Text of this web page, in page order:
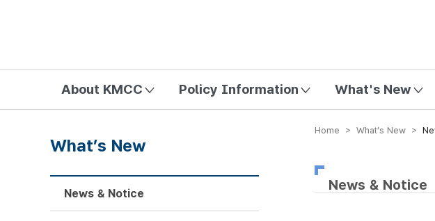
About KMCC Policy Information What's New
Home > What’s New >
News & Notice
What’s New
News & Notice